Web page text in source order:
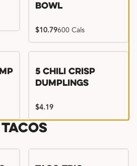
Bowl
$10.79600 Cals
Try me, I'm new!!
5 Chili Crisp
Dumplings
$4.19
Tacos